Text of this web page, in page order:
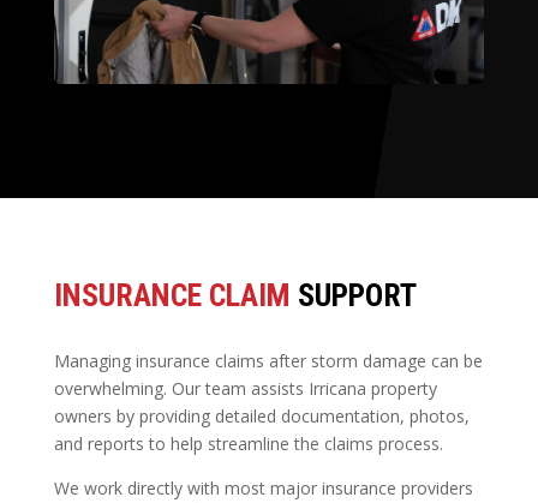
INSURANCE CLAIM SUPPORT
Managing insurance claims after storm damage can be
overwhelming. Our team assists Irricana property
owners by providing detailed documentation, photos,
and reports to help streamline the claims process.
We work directly with most major insurance providers